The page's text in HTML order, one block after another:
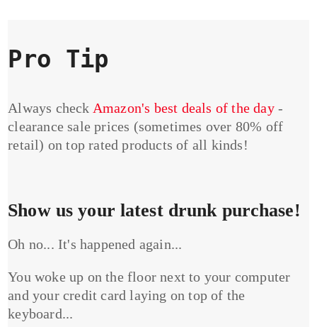
Pro Tip
Always check Amazon's best deals of the day-
clearance sale prices (sometimes over 80% off
retail) on top rated products of all kinds!
Show us your latest drunk purchase!
Oh no... It's happened again...
You woke up on the floor next to your computer
and your credit card laying on top of the
keyboard...